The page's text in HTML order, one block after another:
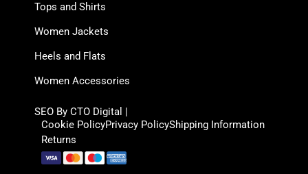
Tops and Shirts
Women Jackets
Heels and Flats
Women Accessories
SEO By CTO Digital |
Cookie PolicyPrivacy PolicyShipping Information
Returns